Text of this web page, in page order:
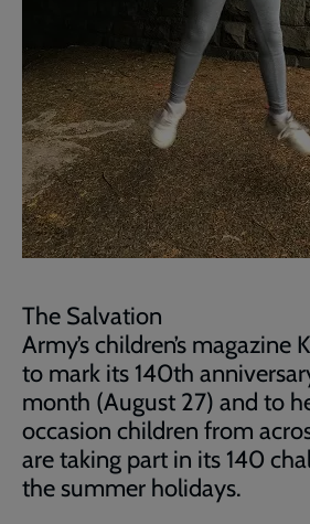
The Salvation
Army’s children’s magazine
to mark its 140th
month (August 27) and to
occasion children from
are taking part in its 140
the summer holidays.